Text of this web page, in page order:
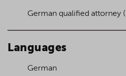
German qualified attorney
Languages
German